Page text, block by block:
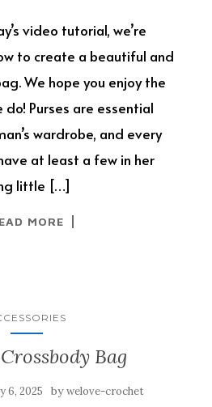
video tutorial, we’re
to create a beautiful and
We hope you enjoy the
do! Purses are essential
wardrobe, and every
at least a few in her
little […]
MORE
Bag
6, 2025 bywelove-crochet